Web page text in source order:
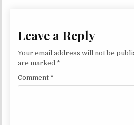
Leave a Reply
Your email address will not be
are marked *
Comment *